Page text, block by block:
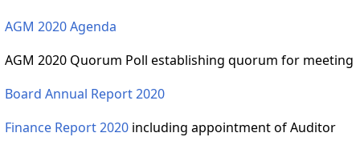
AGM 2020 Agenda
AGM 2020 Quorum Poll establishing quorum for meeting
Board Annual Report 2020
Finance Report 2020including appointment of Auditor